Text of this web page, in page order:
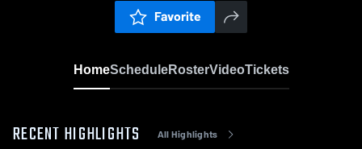
Favorite
HomeScheduleRosterVideoTickets
RECENT HIGHLIGHTS All Highlights